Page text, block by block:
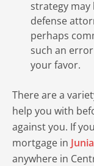
strategy
defense
perhaps
such an
your favor.
There are a
help you with
against you. If
mortgage in
anywhere in